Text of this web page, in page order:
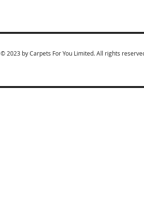
© 2023 by Carpets For You Limited. All rights